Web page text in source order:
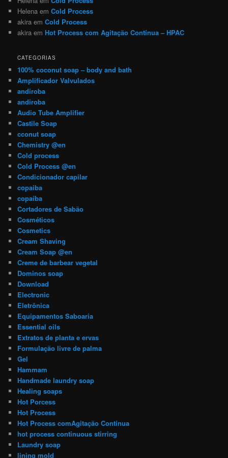
Helena emCold Process
akira emCold Process
akira emHot Process com Agitação Contínua – HPAC
CATEGORIAS
100% coconut soap – body and bath
Amplificador Valvulados
andiroba
andiroba
Audio Tube Amplifier
Castile Soap
cconut soap
Chemistry @en
Cold process
Cold Process @en
Condicionador capilar
copaiba
copaíba
Cortadores de Sabão
Cosméticos
Cosmetics
Cream Shaving
Cream Soap @en
Creme de barbear vegetal
Dominos soap
Download
Electronic
Eletrônica
Equipamentos Saboaria
Essential oils
Extratos de planta e ervas
Formulação livre de palma
Gel
Hammam
Handmade laundry soap
Healing soaps
Hot Porcess
Hot Process
Hot Process comAgitação Contínua
hot process continuous stirring
Laundry soap
lining mold